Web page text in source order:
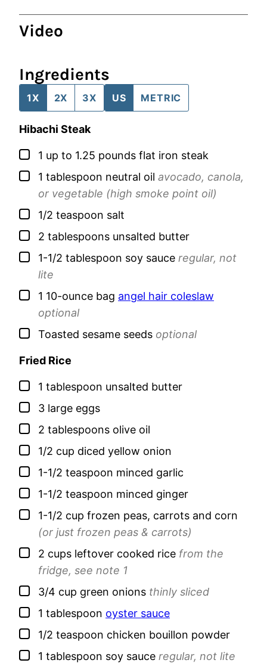
Video
Ingredients
1X 2X 3X US METRIC
Hibachi Steak
▢
1 up to 1.25 pounds flat iron steak
▢
1 tablespoon neutral oil avocado, canola,
or vegetable (high smoke point oil)
▢
1/2 teaspoon salt
▢
2 tablespoons unsalted butter
▢
1-1/2 tablespoon soy sauce regular, not
lite
▢
1 10-ounce bag angel hair coleslaw
optional
▢
Toasted sesame seeds optional
Fried Rice
▢
1 tablespoon unsalted butter
▢
3 large eggs
▢
2 tablespoons olive oil
▢
1/2 cup diced yellow onion
▢
1-1/2 teaspoon minced garlic
▢
1-1/2 teaspoon minced ginger
▢
1-1/2 cup frozen peas, carrots and corn
(or just frozen peas & carrots)
▢
2 cups leftover cooked rice from the
fridge, see note 1
▢
3/4 cup green onions thinly sliced
▢
1 tablespoon oyster sauce
▢
1/2 teaspoon chicken bouillon powder
▢
1 tablespoon soy sauce regular, not lite